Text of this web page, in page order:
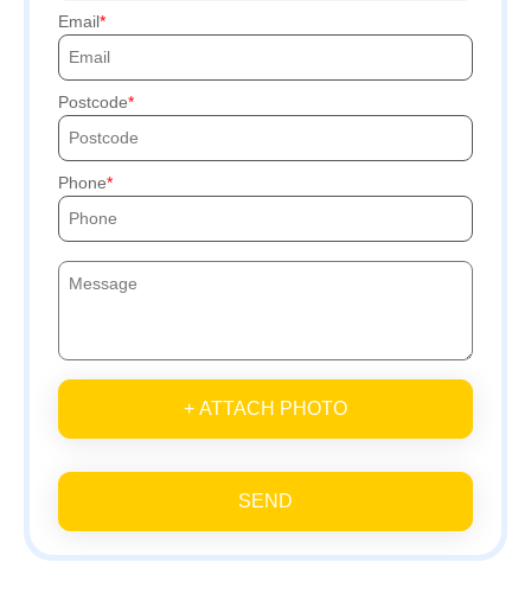
Email
Postcode
Phone
+ ATTACH PHOTO
SEND